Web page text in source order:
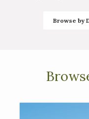
Browse by